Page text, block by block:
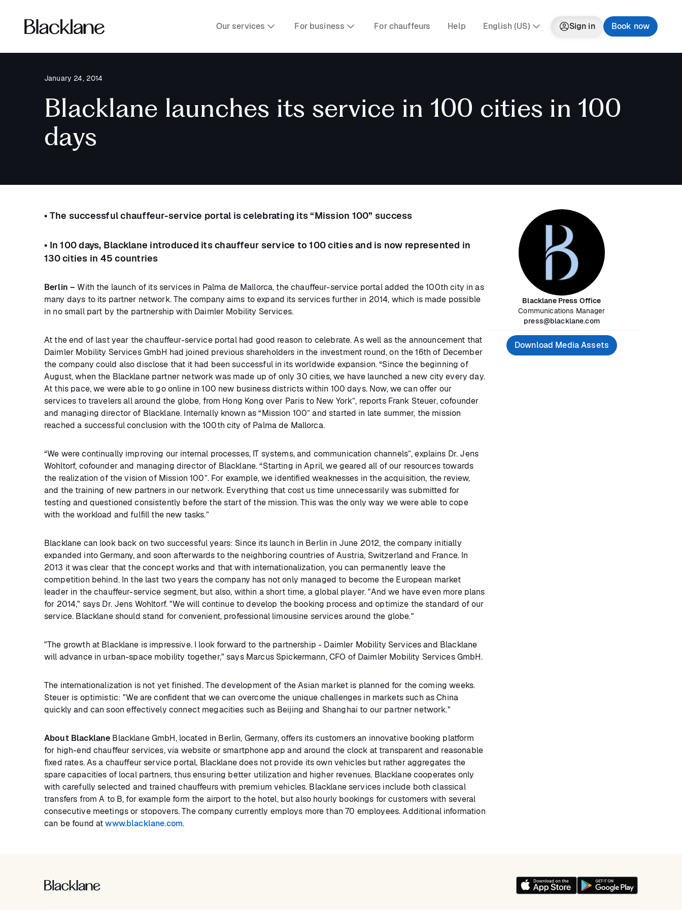
Our services For business For chauffeurs Help English (US) Sign in Book now
January 24, 2014
Blacklane launches its service in 100 cities in 100
days
• The successful chauffeur-service portal is celebrating its “Mission 100” success
• In 100 days, Blacklane introduced its chauffeur service to 100 cities and is now represented in
130 cities in 45 countries
Berlin –With the launch of its services in Palma de Mallorca, the chauffeur-service portal added the 100th city in as
many days to its partner network. The company aims to expand its services further in 2014, which is made possible
in no small part by the partnership with Daimler Mobility Services.
At the end of last year the chauffeur-service portal had good reason to celebrate. As well as the announcement that
Daimler Mobility Services GmbH had joined previous shareholders in the investment round, on the 16th of December
the company could also disclose that it had been successful in its worldwide expansion. “Since the beginning of
August, when the Blacklane partner network was made up of only 30 cities, we have launched a new city every day.
At this pace, we were able to go online in 100 new business districts within 100 days. Now, we can offer our
services to travelers all around the globe, from Hong Kong over Paris to New York”, reports Frank Steuer, cofounder
and managing director of Blacklane. Internally known as “Mission 100” and started in late summer, the mission
reached a successful conclusion with the 100th city of Palma de Mallorca.
“We were continually improving our internal processes, IT systems, and communication channels”, explains Dr. Jens
Wohltorf, cofounder and managing director of Blacklane. “Starting in April, we geared all of our resources towards
the realization of the vision of Mission 100”. For example, we identified weaknesses in the acquisition, the review,
and the training of new partners in our network. Everything that cost us time unnecessarily was submitted for
testing and questioned consistently before the start of the mission. This was the only way we were able to cope
with the workload and fulfill the new tasks.”
Blacklane can look back on two successful years: Since its launch in Berlin in June 2012, the company initially
expanded into Germany, and soon afterwards to the neighboring countries of Austria, Switzerland and France. In
2013 it was clear that the concept works and that with internationalization, you can permanently leave the
competition behind. In the last two years the company has not only managed to become the European market
leader in the chauffeur-service segment, but also, within a short time, a global player. "And we have even more plans
for 2014," says Dr. Jens Wohltorf. "We will continue to develop the booking process and optimize the standard of our
service. Blacklane should stand for convenient, professional limousine services around the globe."
"The growth at Blacklane is impressive. I look forward to the partnership - Daimler Mobility Services and Blacklane
will advance in urban-space mobility together," says Marcus Spickermann, CFO of Daimler Mobility Services GmbH.
The internationalization is not yet finished. The development of the Asian market is planned for the coming weeks.
Steuer is optimistic: "We are confident that we can overcome the unique challenges in markets such as China
quickly and can soon effectively connect megacities such as Beijing and Shanghai to our partner network."
About Blacklane Blacklane GmbH, located in Berlin, Germany, offers its customers an innovative booking platform
for high-end chauffeur services, via website or smartphone app and around the clock at transparent and reasonable
fixed rates. As a chauffeur service portal, Blacklane does not provide its own vehicles but rather aggregates the
spare capacities of local partners, thus ensuring better utilization and higher revenues. Blacklane cooperates only
with carefully selected and trained chauffeurs with premium vehicles. Blacklane services include both classical
transfers from A to B, for example form the airport to the hotel, but also hourly bookings for customers with several
consecutive meetings or stopovers. The company currently employs more than 70 employees. Additional information
can be found atwww.blacklane.com.
Blacklane Press Office
Communications Manager
press@blacklane.com
Download Media Assets